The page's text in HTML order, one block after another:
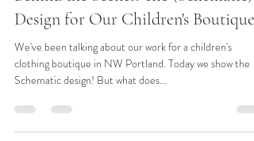
Ryan Harkrider
Jun 27, 2019
4 min read
Behind the Scenes: The (Schematic)
Design for Our Children's Boutique